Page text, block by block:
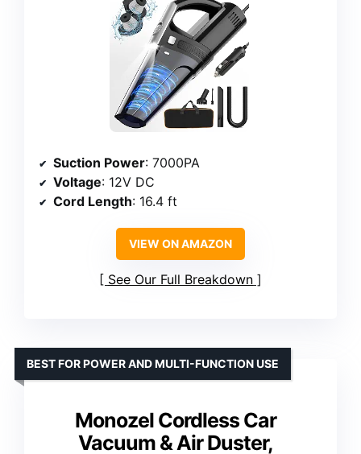
Suction Power: 7000PA
Voltage: 12V DC
Cord Length: 16.4 ft
VIEW ON AMAZON
See Our Full Breakdown
Monozel Cordless Car
Vacuum & Air Duster,
BEST FOR POWER AND MULTI-FUNCTION USE